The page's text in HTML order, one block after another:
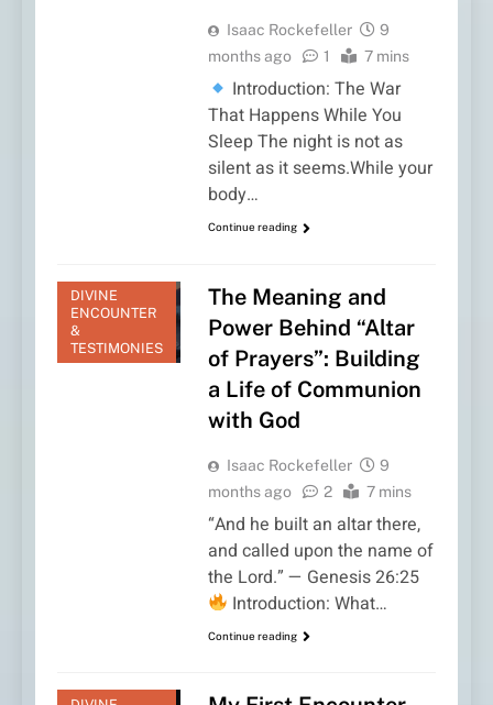
Isaac Rockefeller
9
months ago
1 7 mins
Introduction: The War
That Happens While You
Sleep The night is not as
silent as it seems.While your
body…
Continue reading
DIVINE
ENCOUNTER
&
TESTIMONIES
The Meaning and
Power Behind “Altar
of Prayers”: Building
a Life of Communion
with God
Isaac Rockefeller
9
months ago
2 7 mins
“And he built an altar there,
and called upon the name of
the Lord.” — Genesis 26:25
Introduction: What…
Continue reading